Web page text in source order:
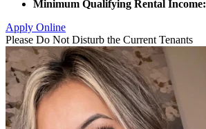
Minimum Qualifying Rental Income:
Apply Online
Please Do Not Disturb the Current Tenants